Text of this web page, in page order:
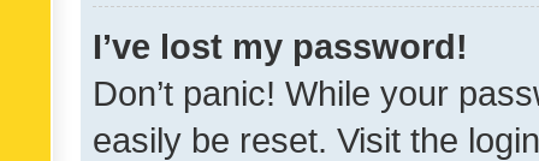
I’ve lost my password!
Don’t panic! While your
easily be reset. Visit the